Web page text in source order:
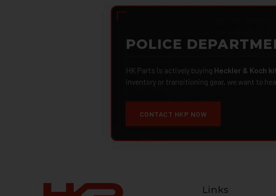
POLICE
HK Parts is actively buying Heckler & Koch
inventory or transitioning gear, we want to
CONTACT HKP NOW
Links